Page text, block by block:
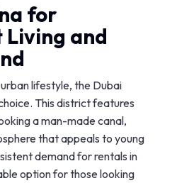
for
and
lifestyle, the Dubai
This district features
a man-made canal,
that appeals to young
demand for rentals in
option for those looking